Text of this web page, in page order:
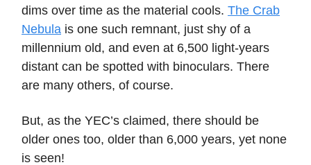
dims over time as the material cools. The Crab
Nebula is one such remnant, just shy of a
millennium old, and even at 6,500 light-years
distant can be spotted with binoculars. There
are many others, of course.
But, as the YEC’s claimed, there should be
older ones too, older than 6,000 years, yet none
is seen!